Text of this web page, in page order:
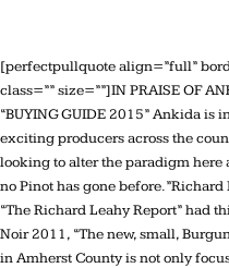
[perfectpullquote align=”full”
class=”” size=””]IN PRAISE OF
“BUYING GUIDE 2015” Ankida is
exciting producers across the
looking to alter the paradigm here
no Pinot has gone
“The Richard Leahy Report” had
Noir 2011, “The new, small,
in Amherst County is not only